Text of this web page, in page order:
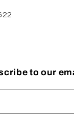
to our